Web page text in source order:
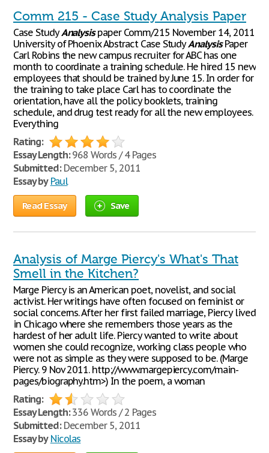
Comm 215 - Case Study Analysis Paper
Case StudyAnalysispaper Comm/215 November 14, 2011
University of Phoenix Abstract Case StudyAnalysisPaper
Carl Robins the new campus recruiter for ABC has one
month to coordinate a training schedule. He hired 15 new
employees that should be trained by June 15. In order for
the training to take place Carl has to coordinate the
orientation, have all the policy booklets, training
schedule, and drug test ready for all the new employees.
Everything
Rating:
Essay Length:968 Words / 4 Pages
Submitted:December 5, 2011
Essay by Paul
Read Essay Save
Analysis of Marge Piercy's What's That
Smell in the Kitchen?
Marge Piercy is an American poet, novelist, and social
activist. Her writings have often focused on feminist or
social concerns. After her first failed marriage, Piercy lived
in Chicago where she remembers those years as the
hardest of her adult life. Piercy wanted to write about
women she could recognize, working class people who
were not as simple as they were supposed to be. (Marge
Piercy. 9 Nov 2011. http://www.margepiercy.com/main-
pages/biography.htm>) In the poem, a woman
Rating:
Essay Length:336 Words / 2 Pages
Submitted:December 5, 2011
Essay by Nicolas